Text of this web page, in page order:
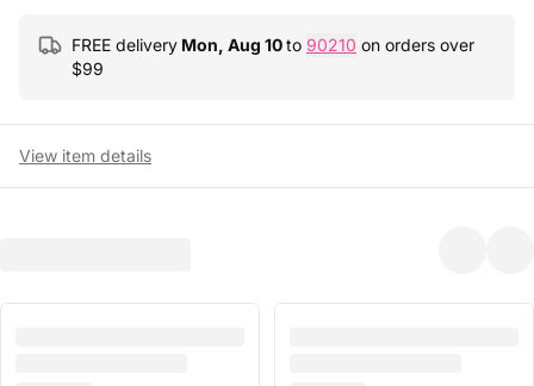
FREE delivery Mon, Aug 10to 90210 on orders over
$99
View item details